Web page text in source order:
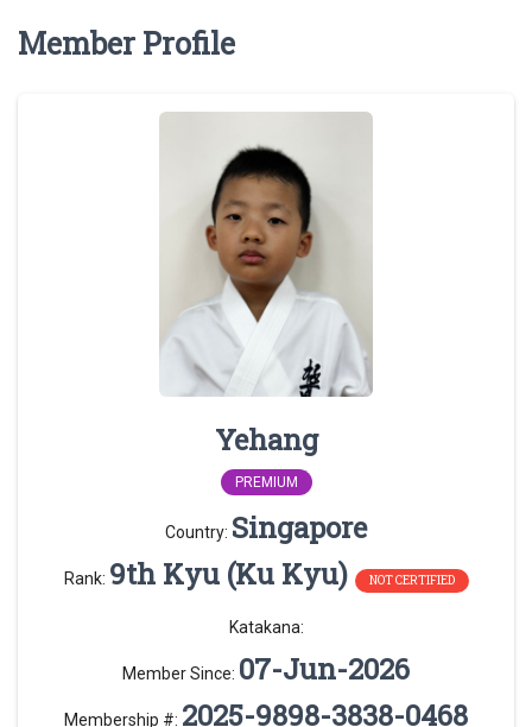
Member Profile
Yehang
PREMIUM
Country: Singapore
Rank: 9th Kyu (Ku Kyu) NOT CERTIFIED
Katakana:
Member Since: 07-Jun-2026
Membership #: 2025-9898-3838-0468